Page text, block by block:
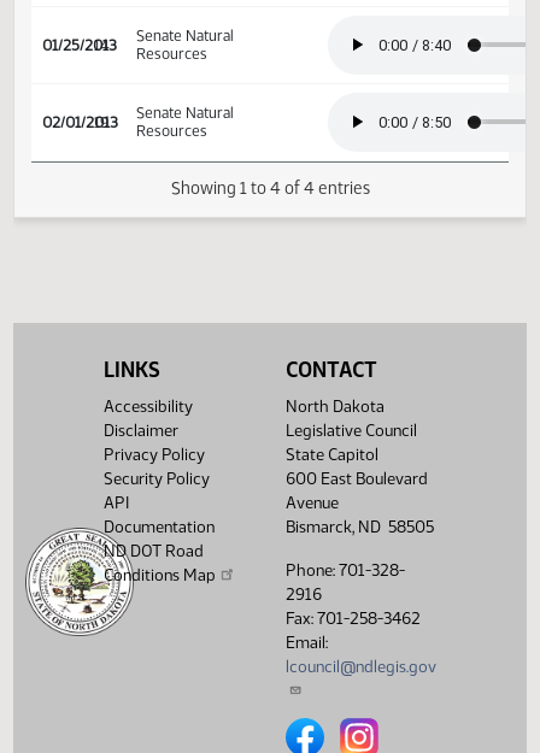
Senate Natural
Senate Natural
Senate Natural
LINKS
Accessibility
Disclaimer
Privacy Policy
Security Policy
API
Documentation
ND DOT Road
Conditions Map
CONTACT
North Dakota
Legislative Council
State Capitol
600 East Boulevard
Avenue
Bismarck, ND 58505
Phone: 701-328-
2916
Fax: 701-258-3462
Email:
lcouncil@ndlegis.gov
North Dakota Legislative
North Dakota